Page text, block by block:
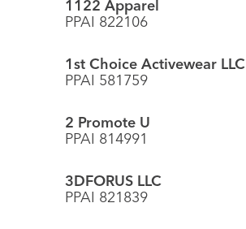
1122 Apparel
PPAI 822106
1st Choice Activewear LLC
PPAI 581759
2 Promote U
PPAI 814991
3DFORUS LLC
PPAI 821839